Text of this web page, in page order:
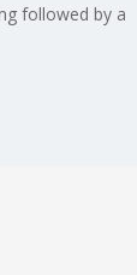
followed by a